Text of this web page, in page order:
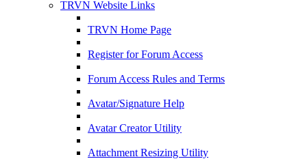
TRVN Website Links
TRVN Home Page
Register for Forum Access
Forum Access Rules and Terms
Avatar/Signature Help
Avatar Creator Utility
Attachment Resizing Utility